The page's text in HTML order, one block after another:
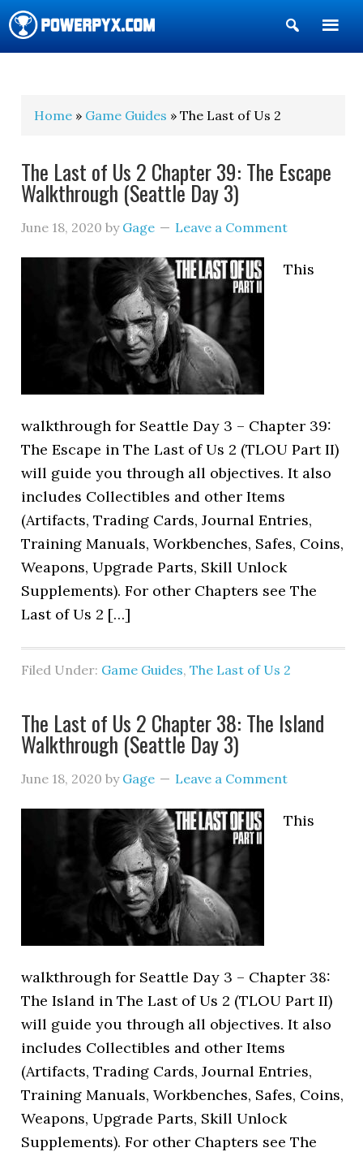
Show
Search
Home » Game Guides » The Last of Us 2
The Last of Us 2 Chapter 39: The Escape
Walkthrough (Seattle Day 3)
June 18, 2020 by Gage Leave a Comment
This
walkthrough for Seattle Day 3 – Chapter 39:
The Escape in The Last of Us 2 (TLOU Part II)
will guide you through all objectives. It also
includes Collectibles and other Items
(Artifacts, Trading Cards, Journal Entries,
Training Manuals, Workbenches, Safes, Coins,
Weapons, Upgrade Parts, Skill Unlock
Supplements). For other Chapters see The
Last of Us 2 […]
Filed Under: Game Guides,The Last of Us 2
The Last of Us 2 Chapter 38: The Island
Walkthrough (Seattle Day 3)
June 18, 2020 by Gage Leave a Comment
This
walkthrough for Seattle Day 3 – Chapter 38:
The Island in The Last of Us 2 (TLOU Part II)
will guide you through all objectives. It also
includes Collectibles and other Items
(Artifacts, Trading Cards, Journal Entries,
Training Manuals, Workbenches, Safes, Coins,
Weapons, Upgrade Parts, Skill Unlock
Supplements). For other Chapters see The